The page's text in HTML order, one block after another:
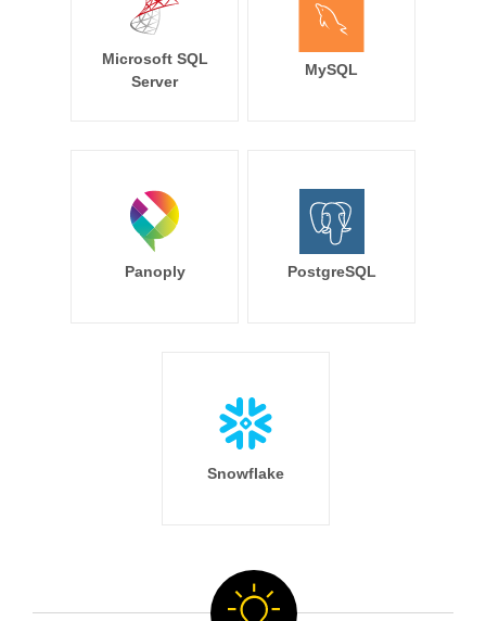
Microsoft SQL
Server
MySQL
Panoply PostgreSQL
Snowflake